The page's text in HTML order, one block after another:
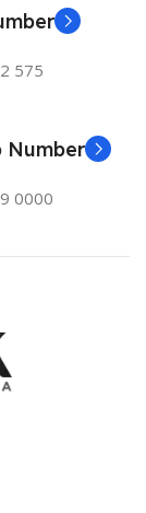
575
Number
0000